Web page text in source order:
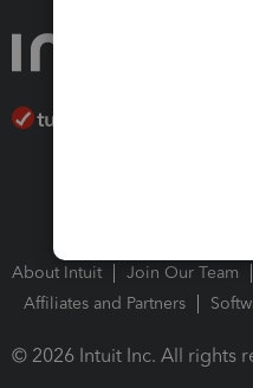
About Intuit Join Our Team
Affiliates and Partners
© 2026 Intuit Inc. All rights